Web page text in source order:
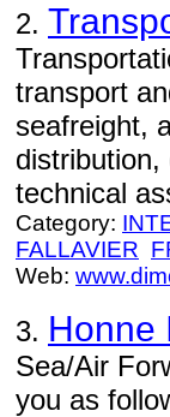
2.
transport
seafreight,
technical
Category:
FALLAVIER
Web:
3. Honne
Sea/Air
you as